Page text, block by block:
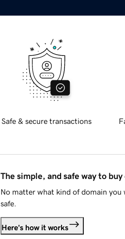
Safe & secure transactions
The simple, and safe way to buy
No matter what kind of domain you
safe.
Here's how it works